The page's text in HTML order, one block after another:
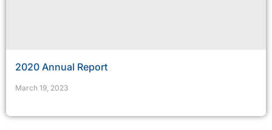
2020 Annual Report
March 19, 2023